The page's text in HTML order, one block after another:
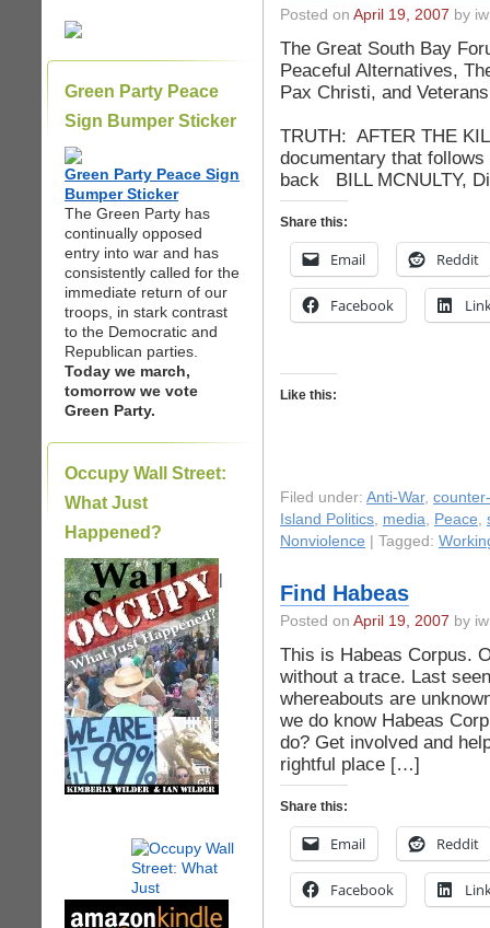
Green Party Peace
Sign Bumper Sticker
Green Party Peace Sign
Bumper Sticker
The Green Party has
continually opposed
entry into war and has
consistently called for the
immediate return of our
troops, in stark contrast
to the Democratic and
Republican parties.
Today we march,
tomorrow we vote
Green Party.
Occupy Wall Street:
What Just
Happened?
|
Posted on April 19, 2007 by
The Great South Bay
Peaceful Alternatives,
Pax Christi, and
TRUTH: AFTER THE
documentary that
back BILL MCNULTY,
Share this:
Email Reddit
Facebook
Like this:
Filed under: Anti-War,
Island Politics, media, Peace,
Nonviolence | Tagged:
Find Habeas
Posted on April 19, 2007 by
This is Habeas Corpus.
without a trace. Last
whereabouts are
we do know Habeas
do? Get involved and
rightful place […]
Share this:
Email Reddit
Facebook